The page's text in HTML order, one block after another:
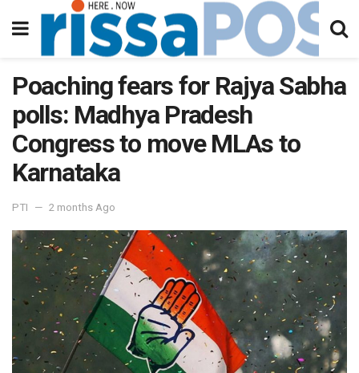
Poaching fears for Rajya Sabha
polls: Madhya Pradesh
Congress to move MLAs to
Karnataka
PTI 2 months Ago